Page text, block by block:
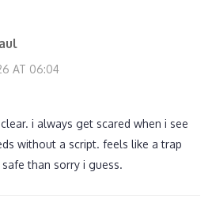
AT 06:04
i always get scared when i see
without a script. feels like a trap
than sorry i guess.